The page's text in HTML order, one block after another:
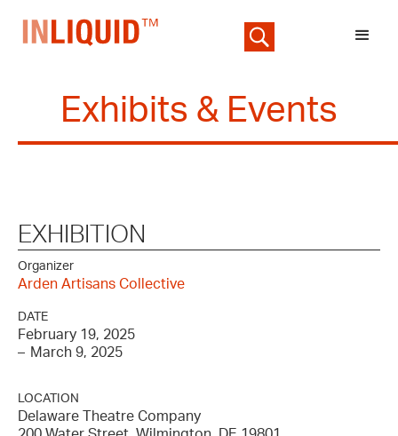
Exhibits & Events
EXHIBITION
Organizer
Arden Artisans Collective
DATE
February 19, 2025
– March 9, 2025
LOCATION
Delaware Theatre Company